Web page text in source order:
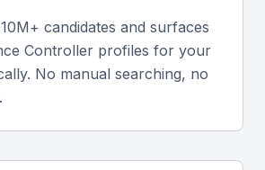
is essential.
risk management, and
candidates and surfaces
Controller profiles for your
No manual searching, no